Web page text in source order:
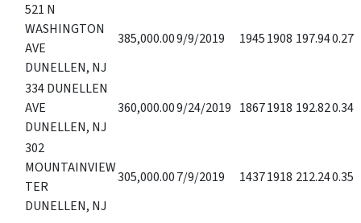
521 N
WASHINGTON
AVE
DUNELLEN, NJ
385,000.009/9/2019 19451908 197.940.27
334 DUNELLEN
AVE
DUNELLEN, NJ
360,000.009/24/2019 18671918 192.820.34
302
MOUNTAINVIEW
TER
DUNELLEN, NJ
305,000.007/9/2019 14371918 212.240.35